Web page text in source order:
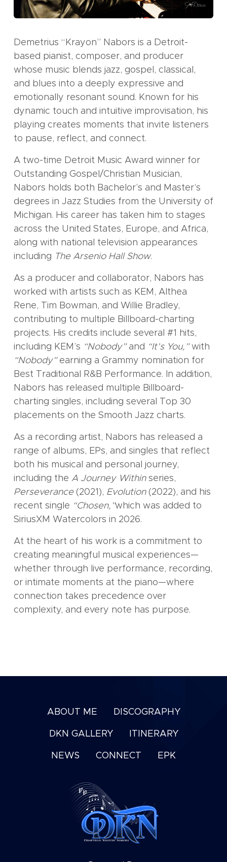
Demetrius “Krayon” Nabors is a Detroit-
based pianist, composer, and producer
whose music blends jazz, gospel, classical,
and blues into a deeply expressive and
emotionally resonant sound. Known for his
dynamic touch and intuitive improvisation, his
playing creates moments that invite listeners
to pause, reflect, and connect.
A two-time Detroit Music Award winner for
Outstanding Gospel/Christian Musician,
Nabors holds both Bachelor’s and Master’s
degrees in Jazz Studies from the University of
Michigan. His career has taken him to stages
across the United States, Europe, and Africa,
along with national television appearances
including The Arsenio Hall Show.
As a producer and collaborator, Nabors has
worked with artists such as KEM, Althea
Rene, Tim Bowman, and Willie Bradley,
contributing to multiple Billboard-charting
projects. His credits include several #1 hits,
including KEM’s “Nobody”and “It’s You,”with
“Nobody”earning a Grammy nomination for
Best Traditional R&B Performance. In addition,
Nabors has released multiple Billboard-
charting singles, including several Top 30
placements on the Smooth Jazz charts.
As a recording artist, Nabors has released a
range of albums, EPs, and singles that reflect
both his musical and personal journey,
including the A Journey Withinseries,
Perseverance (2021), Evolution(2022), and his
recent single “Chosen,”which was added to
SiriusXM Watercolors in 2026.
At the heart of his work is a commitment to
creating meaningful musical experiences—
whether through live performance, recording,
or intimate moments at the piano—where
connection takes precedence over
complexity, and every note has purpose.
ABOUT ME DISCOGRAPHY
DKN GALLERY ITINERARY
NEWS CONNECT EPK